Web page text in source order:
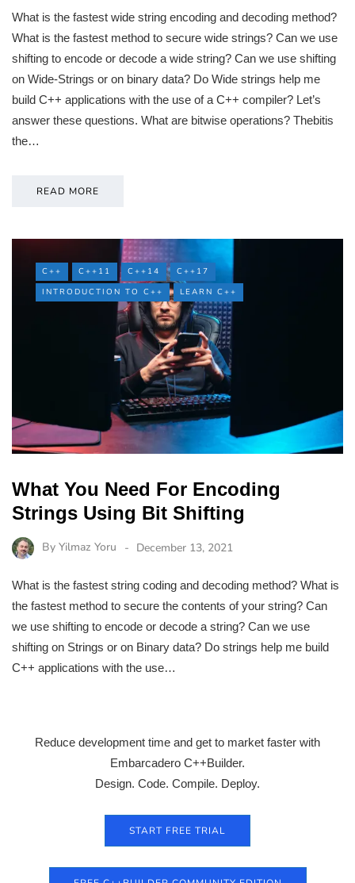
What is the fastest wide string encoding and decoding method?
What is the fastest method to secure wide strings? Can we use
shifting to encode or decode a wide string? Can we use shifting
on Wide-Strings or on binary data? Do Wide strings help me
build C++ applications with the use of a C++ compiler? Let’s
answer these questions. What are bitwise operations? Thebitis
the…
READ MORE
C++ C++11 C++14
C++17
INTRODUCTION TO C++
LEARN C++
What You Need For Encoding
Strings Using Bit Shifting
By Yilmaz Yoru December 13, 2021
What is the fastest string coding and decoding method? What is
the fastest method to secure the contents of your string? Can
we use shifting to encode or decode a string? Can we use
shifting on Strings or on Binary data? Do strings help me build
C++ applications with the use…
Reduce development time and get to market faster with
Embarcadero C++Builder.
Design. Code. Compile. Deploy.
START FREE TRIAL